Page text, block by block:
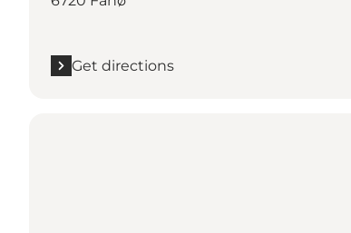
Get directions